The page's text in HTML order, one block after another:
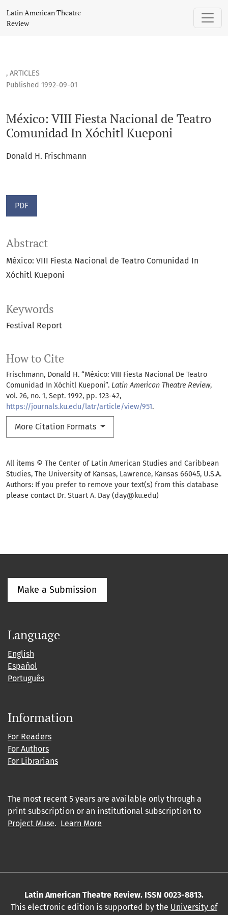
México: VIII Fiesta Nacional de Teatro Comunidad In
Latin American Theatre
Review
, ARTICLES
México: VIII Fiesta Nacional de Teatro
Comunidad In Xóchitl Kueponi
Published 1992-09-01
Donald H. Frischmann
PDF
Keywords
Festival Report
How to Cite
Frischmann, Donald H. “México: VIII Fiesta Nacional De Teatro
Comunidad In Xóchitl Kueponi”. Latin American Theatre Review,
vol. 26, no. 1, Sept. 1992, pp. 123-42,
https://journals.ku.edu/latr/article/view/951.
More Citation Formats
Abstract
México: VIII Fiesta Nacional de Teatro Comunidad In
Xóchitl Kueponi
All items © The Center of Latin American Studies and Caribbean
Studies, The University of Kansas, Lawrence, Kansas 66045, U.S.A.
Authors: If you prefer to remove your text(s) from this database
please contact Dr. Stuart A. Day (day@ku.edu)
Make a Submission
Language
English
Español
Português
Information
For Readers
For Authors
For Librarians
The most recent 5 years are available only through a
print subscription or an institutional subscription to
Project Muse. Learn More
Latin American Theatre Review. ISSN 0023-8813.
This electronic edition is supported by the University of